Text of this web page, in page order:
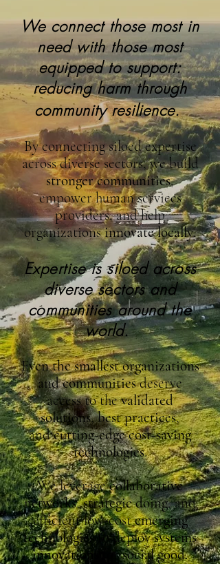
We connect those most in
need with those most
equipped to support:
reducing harm through
community resilience.
By connecting siloed expertise
across diverse sectors, we build
stronger communities,
empower human services
providers, and help
organizationsinnovate locally.
Expertise is siloed across
diverse sectors and
communities around the
world.
Even the smallest organizations
and communitiesdeserve
access to thevalidated
solutions,best practices,
andcutting-edge cost-saving
technologies.
We leveragecollaborative
networks,strategic doing, and
efficient low-costemerging
technologiesto deploysystems
innovations forsocial good.